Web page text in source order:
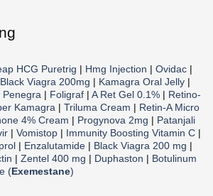
HCG Puretrig | Hmg Injection | Ovidac |
Black Viagra 200mg | Kamagra Oral Jelly |
Penegra | Foligraf | A Ret Gel 0.1% | Retino-
Kamagra | Triluma Cream | Retin-A Micro
4% Cream | Progynova 2mg | Patanjali
| Vomistop | Immunity Boosting Vitamin C |
| Enzalutamide | Black Viagra 200 mg |
| Zentel 400 mg | Duphaston | Botulinum
(Exemestane)